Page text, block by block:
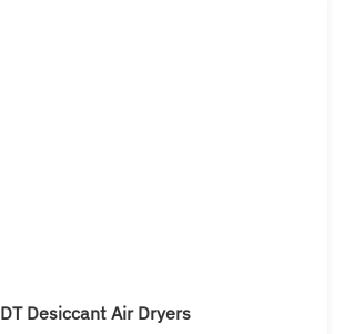
DT Desiccant Air Dryers